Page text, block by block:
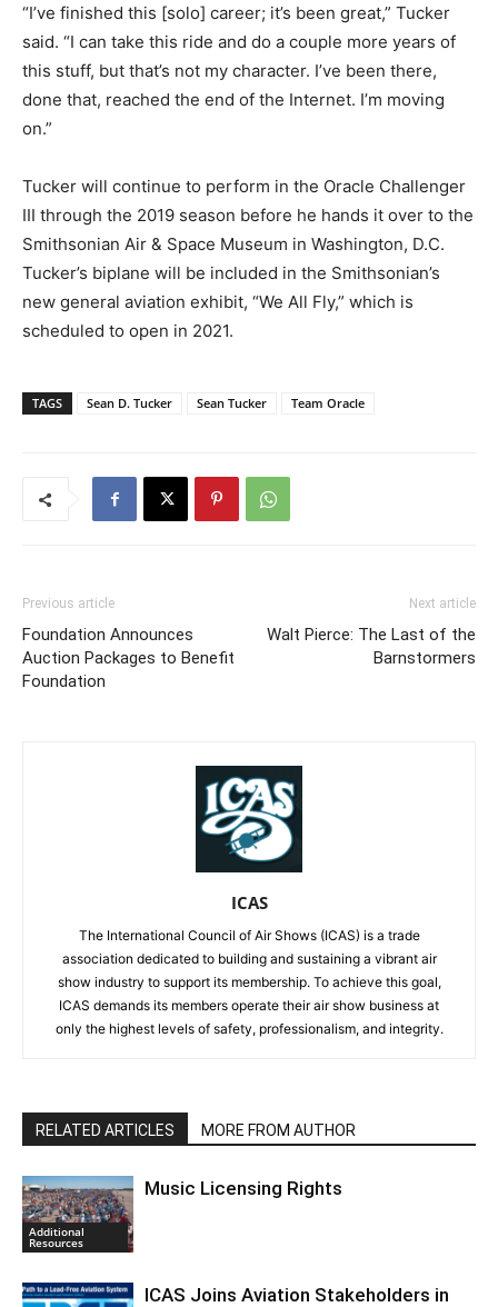
“I’ve finished this [solo] career; it’s been great,” Tucker
said. “I can take this ride and do a couple more years of
this stuff, but that’s not my character. I’ve been there,
done that, reached the end of the Internet. I’m moving
on.”
Tucker will continue to perform in the Oracle Challenger
III through the 2019 season before he hands it over to the
Smithsonian Air & Space Museum in Washington, D.C.
Tucker’s biplane will be included in the Smithsonian’s
new general aviation exhibit, “We All Fly,” which is
scheduled to open in 2021.
TAGS Sean D. Tucker Sean Tucker Team Oracle
Previous article
Foundation Announces
Auction Packages to Benefit
Foundation
Next article
Walt Pierce: The Last of the
Barnstormers
ICAS
The International Council of Air Shows (ICAS) is a trade
association dedicated to building and sustaining a vibrant air
show industry to support its membership. To achieve this goal,
ICAS demands its members operate their air show business at
only the highest levels of safety, professionalism, and integrity.
RELATED ARTICLES MORE FROM AUTHOR
Additional
Resources
Music Licensing Rights
ICAS Joins Aviation Stakeholders in